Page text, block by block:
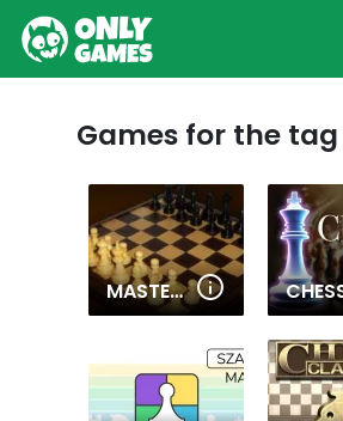
Games for the tag
MASTER CHESS MULTIPLAYER